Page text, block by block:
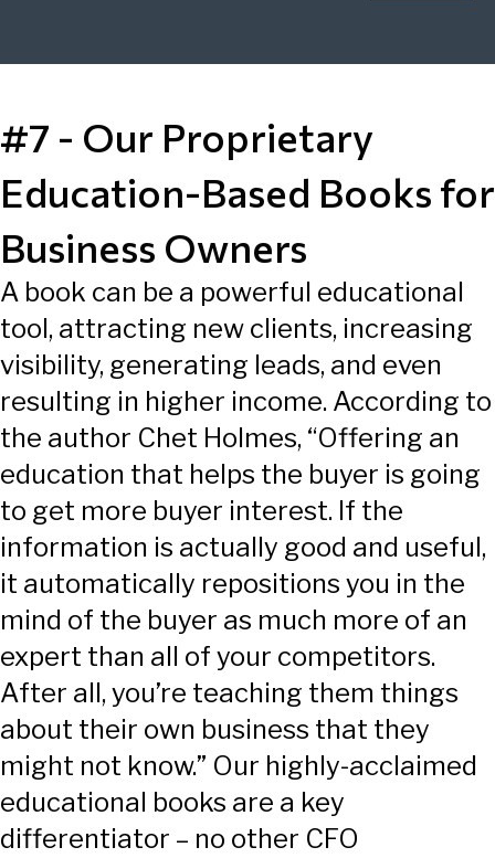
#7 - Our Proprietary
Education-Based Books for
Business Owners
A book can be a powerful educational
tool, attracting new clients, increasing
visibility, generating leads, and even
resulting in higher income. According to
the author Chet Holmes, “Offering an
education that helps the buyer is going
to get more buyer interest. If the
information is actually good and useful,
it automatically repositions you in the
mind of the buyer as much more of an
expert than all of your competitors.
After all, you’re teaching them things
about their own business that they
might not know.” Our highly-acclaimed
educational books are a key
differentiator – no other CFO